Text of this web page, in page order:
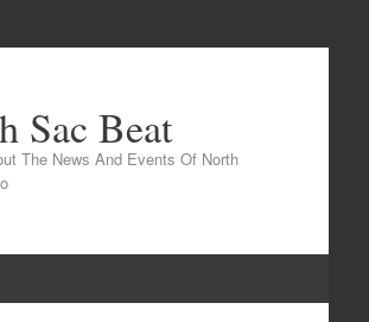
Sac Beat
The News And Events Of North